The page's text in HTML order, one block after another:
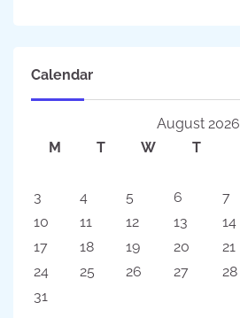
Calendar
August 2026
M
T W T
3
4 5 6 7
10
11 12 13 14
17
18 19 20 21
24
25 26 27 28
31